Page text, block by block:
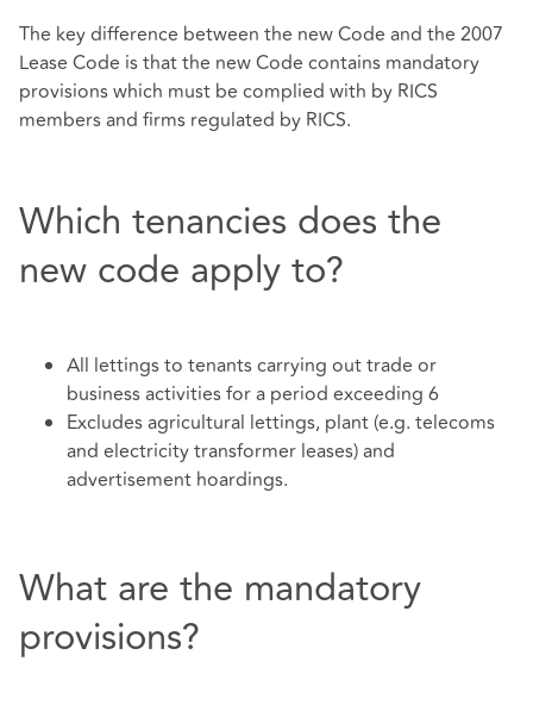
The key difference between the new Code and the 2007
Lease Code is that the new Code contains mandatory
provisions which must be complied with by RICS
members and firms regulated by RICS.
Which tenancies does the
new code apply to?
All lettings to tenants carrying out trade or
business activities for a period exceeding 6
Excludes agricultural lettings, plant (e.g. telecoms
and electricity transformer leases) and
advertisement hoardings.
What are the mandatory
provisions?